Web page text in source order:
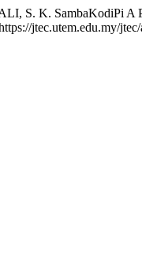
K. SambaKodiPi A
jtec.utem.edu.my/